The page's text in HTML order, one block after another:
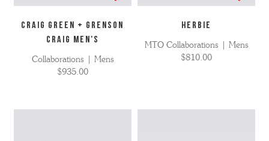
CRAIG GREEN + GRENSON
CRAIG MEN'S
Collaborations | Mens
$935.00
HERBIE
MTO Collaborations | Mens
$810.00